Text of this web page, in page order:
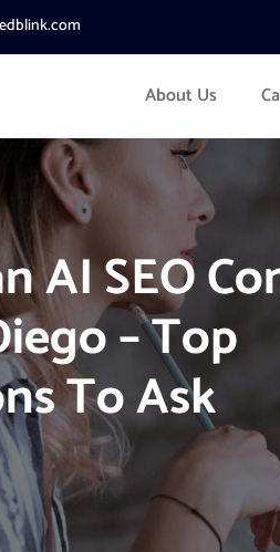
About Us
AI SEO
– Top
To Ask